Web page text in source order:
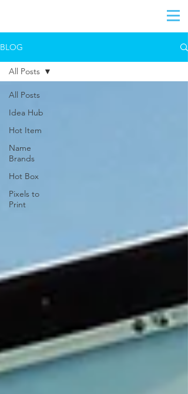
BLOG
All Posts
Idea Hub
Hot Item
Name
Brands
Hot Box
Pixels to
Print
All Posts